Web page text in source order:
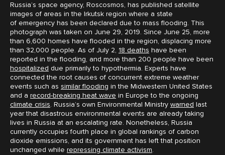
Russia’s space agency, Roscosmos, has published satellite
images of areas in the Irkutsk region where a state
of emergency has been declared due to mass flooding. This
photograph was taken on June 29, 2019. Since June 25, more
than 6,600 homes have flooded in the region, displacing more
than 32,000 people. As of July 2, 18 deaths have been
reported in the flooding, and more than 200 people have been
hospitalized due primarily to hypothermia. Experts have
connected the root causes of concurrent extreme weather
events such as similar flooding in the Midwestern United States
and a record-breaking heat wave in Europe to the ongoing
climate crisis. Russia’s own Environmental Ministry warned last
year that disastrous environmental events are already taking
lives in Russia at an escalating rate. Nonetheless, Russia
currently occupies fourth place in global rankings of carbon
dioxide emissions, and its government has left that position
unchanged while repressing climate activism.